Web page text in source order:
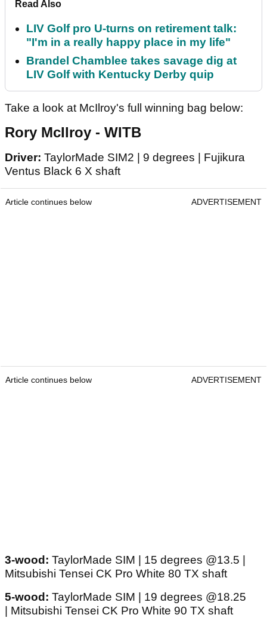
Read Also
LIV Golf pro U-turns on retirement talk:
"I'm in a really happy place in my life"
Brandel Chamblee takes savage dig at
LIV Golf with Kentucky Derby quip
Take a look at McIlroy's full winning bag below:
Rory McIlroy - WITB
Driver: TaylorMade SIM2 | 9 degrees | Fujikura
Ventus Black 6 X shaft
Article continues below ADVERTISEMENT
Article continues below ADVERTISEMENT
3-wood: TaylorMade SIM | 15 degrees @13.5 |
Mitsubishi Tensei CK Pro White 80 TX shaft
5-wood: TaylorMade SIM | 19 degrees @18.25
| Mitsubishi Tensei CK Pro White 90 TX shaft